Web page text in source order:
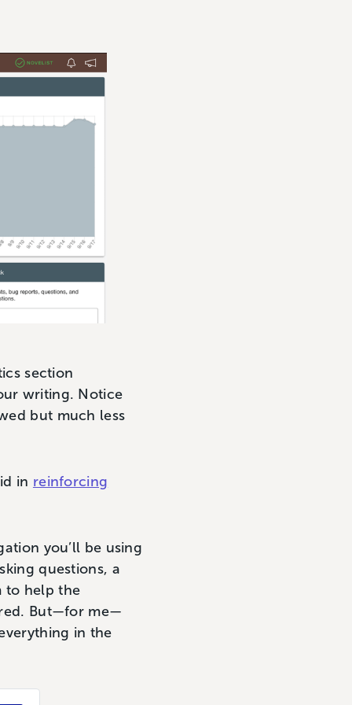
section
writing. Notice
but much less
in reinforcing
you’ll be using
questions, a
to help the
But—for me—
in the